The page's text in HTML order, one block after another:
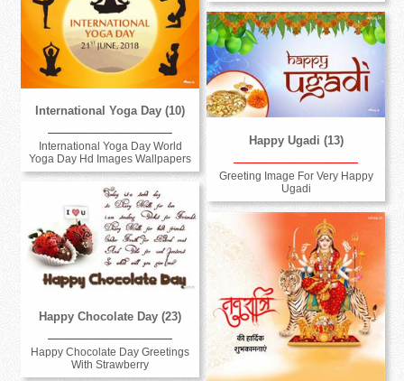
International Yoga Day (10)
International Yoga Day World
Yoga Day Hd Images Wallpapers
Happy Ugadi (13)
Greeting Image For Very Happy
Ugadi
Happy Chocolate Day (23)
Happy Chocolate Day Greetings
With Strawberry